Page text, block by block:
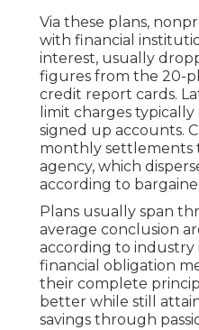
Via these plans,
with financial
interest, usually
figures from the 20-
credit report cards.
limit charges
signed up accounts.
monthly settlements
agency, which
according to
Plans usually span
average conclusion
according to industry
financial obligation
their complete
better while still
savings through